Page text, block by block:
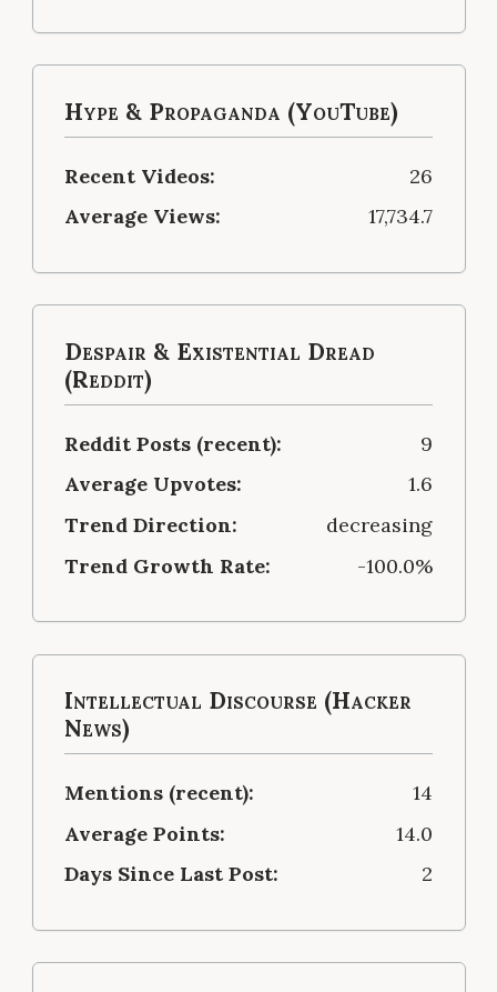
Hype & Propaganda (YouTube)
Recent Videos:
26
Average Views:
17,734.7
Despair & Existential Dread
(Reddit)
Reddit Posts (recent):
9
Average Upvotes:
1.6
Trend Direction:
decreasing
Trend Growth Rate:
-100.0%
Intellectual Discourse (Hacker
News)
Mentions (recent):
14
Average Points:
14.0
Days Since Last Post:
2